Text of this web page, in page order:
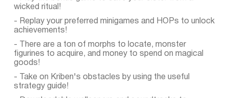
wicked ritual!
- Replay your preferred minigames and HOPs to unlock
achievements!
- There are a ton of morphs to locate, monster
figurines to acquire, and money to spend on magical
goods!
- Take on Kriben's obstacles by using the useful
strategy guide!